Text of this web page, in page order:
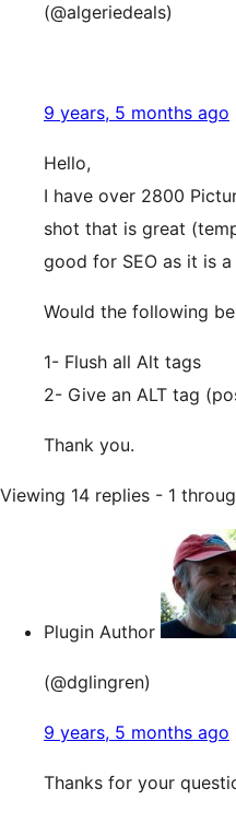
(@algeriedeals)
9 years, 5 months ago
Hello,
I have over 2800
shot that is great
good for SEO as it is
Would the following
1- Flush all Alt tags
2- Give an ALT tag
Thank you.
Viewing 14 replies - 1
Plugin Author
(@dglingren)
9 years, 5 months ago
Thanks for your